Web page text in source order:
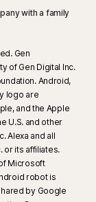
with a family
Gen
of Gen Digital Inc.
Android,
logo are
and the Apple
U.S. and other
Alexa and all
or its affiliates.
Microsoft
robot is
by Google